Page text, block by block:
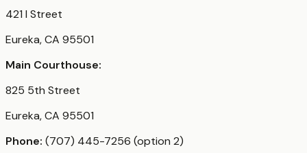
421 I Street
Eureka, CA 95501
Main Courthouse:
825 5th Street
Eureka, CA 95501
Phone: (707) 445-7256 (option 2)